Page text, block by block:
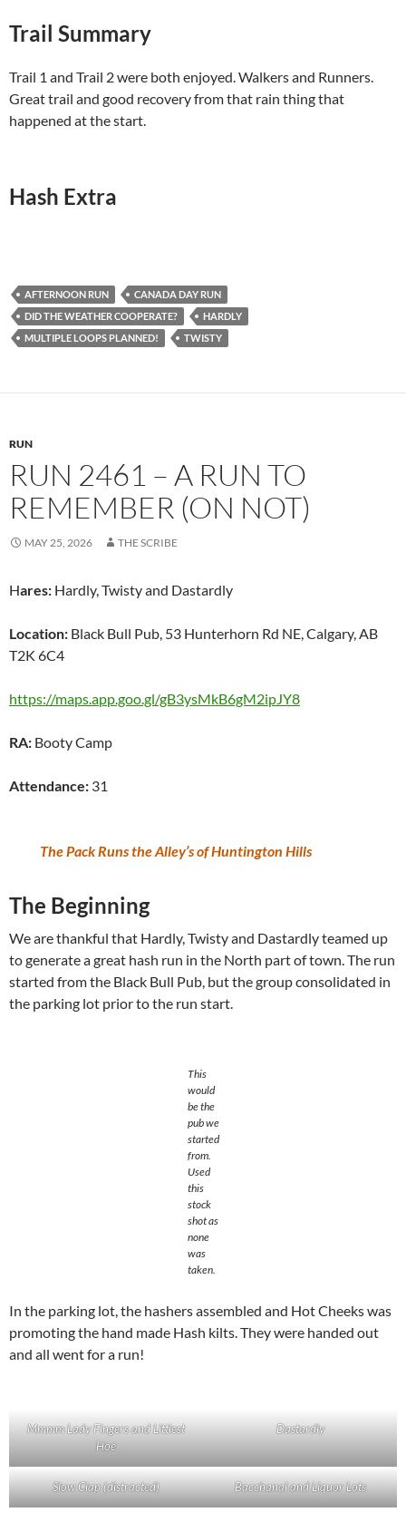
Trail Summary
Trail 1 and Trail 2 were both enjoyed. Walkers and Runners.
Great trail and good recovery from that rain thing that
happened at the start.
Hash Extra
AFTERNOON RUN
CANADA DAY RUN
DID THE WEATHER COOPERATE?
HARDLY
MULTIPLE LOOPS PLANNED!
TWISTY
RUN
RUN 2461 – A RUN TO
REMEMBER (ON NOT)
MAY 25, 2026 THE SCRIBE
Hares: Hardly, Twisty and Dastardly
Location: Black Bull Pub, 53 Hunterhorn Rd NE, Calgary, AB
T2K 6C4
https://maps.app.goo.gl/gB3ysMkB6gM2ipJY8
RA: Booty Camp
Attendance: 31
The Pack Runs the Alley’s of Huntington Hills
The Beginning
We are thankful that Hardly, Twisty and Dastardly teamed up
to generate a great hash run in the North part of town. The run
started from the Black Bull Pub, but the group consolidated in
the parking lot prior to the run start.
This
would
be the
pub we
started
from.
Used
this
stock
shot as
none
was
taken.
In the parking lot, the hashers assembled and Hot Cheeks was
promoting the hand made Hash kilts. They were handed out
and all went for a run!
Mmmm Lady Fingers and Littlest
Hoe
Dastardly
Slow Clap (distracted) Bacchanal and Liquor Lots